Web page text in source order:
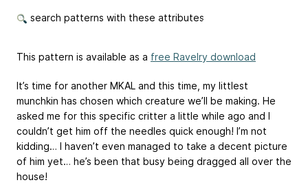
search patterns with these attributes
This pattern is available as a free Ravelry download
It’s time for another MKAL and this time, my littlest
munchkin has chosen which creature we’ll be making. He
asked me for this specific critter a little while ago and I
couldn’t get him off the needles quick enough! I’m not
kidding… I haven’t even managed to take a decent picture
of him yet… he’s been that busy being dragged all over the
house!